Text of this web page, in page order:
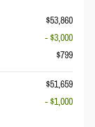
$53,860
- $3,000
$799
$51,659
- $1,000